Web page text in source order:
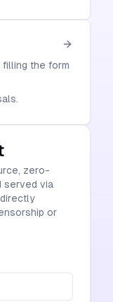
the form
zero-
served via
or